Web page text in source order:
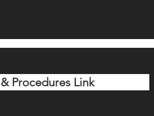
Procedures Link